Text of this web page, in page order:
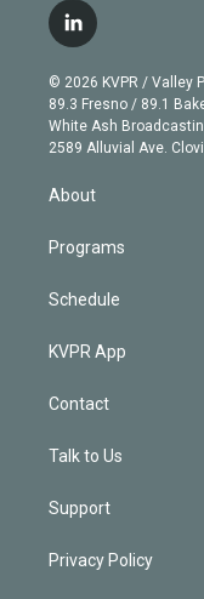
i
t
e
r
g
r
a
m
l
i
n
k
e
d
© 2026 KVPR / Valley
89.3 Fresno / 89.1
White Ash
2589 Alluvial Ave.
About
Programs
Schedule
KVPR App
Contact
Talk to Us
Support
Privacy Policy